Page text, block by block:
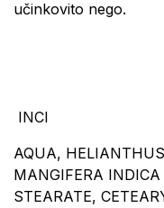
učinkovito nego.
INCI
AQUA,
MANGIFERA INDICA
STEARATE,